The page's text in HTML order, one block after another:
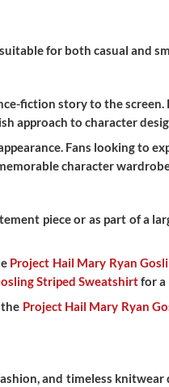
for both casual and
fiction story to the
approach to character
Fans looking to
character
piece or as part of a
Project Hail Mary Ryan
Striped Sweatshirtfor a
Project Hail Mary Ryan
and timeless